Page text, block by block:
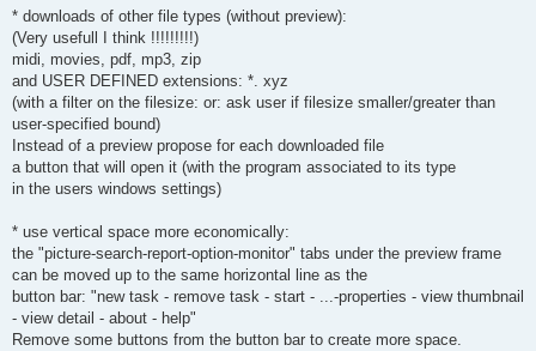
* downloads of other file types (without preview):
(Very usefull I think !!!!!!!!!)
midi, movies, pdf, mp3, zip
and USER DEFINED extensions: *. xyz
(with a filter on the filesize: or: ask user if filesize smaller/greater than
user-specified bound)
Instead of a preview propose for each downloaded file
a button that will open it (with the program associated to its type
in the users windows settings)
* use vertical space more economically:
the "picture-search-report-option-monitor" tabs under the preview frame
can be moved up to the same horizontal line as the
button bar: "new task - remove task - start - ...-properties - view thumbnail
- view detail - about - help"
Remove some buttons from the button bar to create more space.